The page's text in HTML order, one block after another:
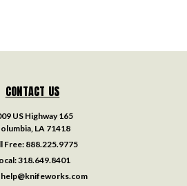
CONTACT US
US Highway 165
LA 71418
Free: 888.225.9775
318.649.8401
help@knifeworks.com